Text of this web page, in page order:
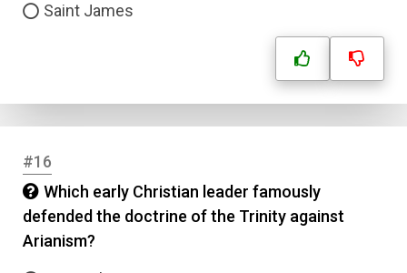
Saint James
#16
Which early Christian leader famously
defended the doctrine of the Trinity against
Arianism?